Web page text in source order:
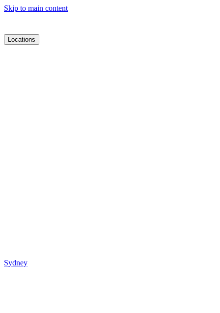
Skip to main content
Locations
Sydney